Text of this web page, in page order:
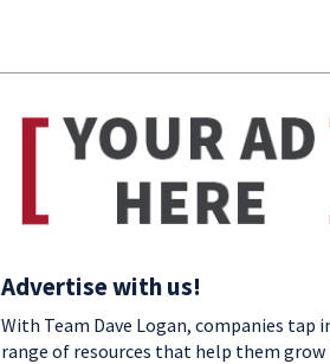
Advertise with us!
With Team Dave Logan, companies tap
range of resources that help them